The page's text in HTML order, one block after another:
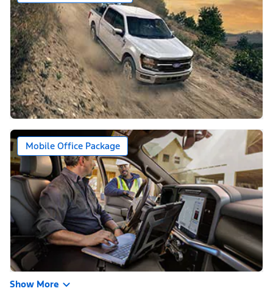
Mobile Office Package
Show More